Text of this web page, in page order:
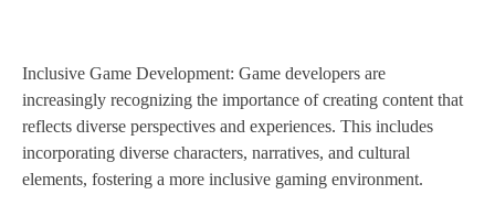
Inclusive Game Development: Game developers are
increasingly recognizing the importance of creating content that
reflects diverse perspectives and experiences. This includes
incorporating diverse characters, narratives, and cultural
elements, fostering a more inclusive gaming environment.